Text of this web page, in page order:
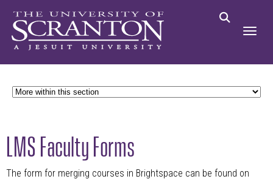
LMS Faculty Forms
The form for merging courses in Brightspace can be found on